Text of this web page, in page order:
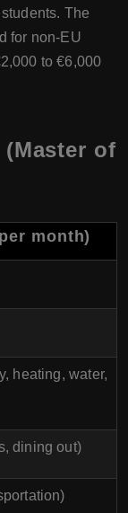
The
for non-EU
to €6,000
of
month)
heating, water,
dining out)